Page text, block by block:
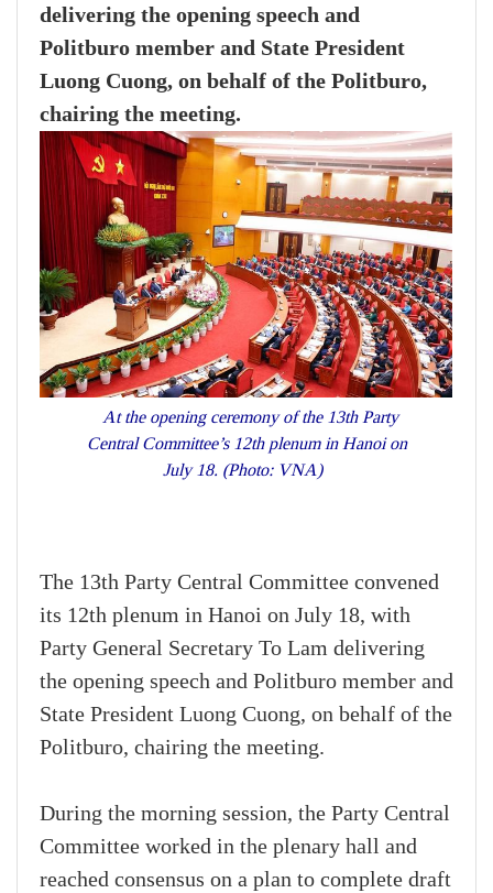
delivering the opening speech and
Politburo member and State President
Luong Cuong, on behalf of the Politburo,
chairing the meeting.
At the opening ceremony of the 13th Party
Central Committee’s 12th plenum in Hanoi on
July 18. (Photo: VNA)
The 13th Party Central Committee convened
its 12th plenum in Hanoi on July 18, with
Party General Secretary To Lam delivering
the opening speech and Politburo member and
State President Luong Cuong, on behalf of the
Politburo, chairing the meeting.
During the morning session, the Party Central
Committee worked in the plenary hall and
reached consensus on a plan to complete draft